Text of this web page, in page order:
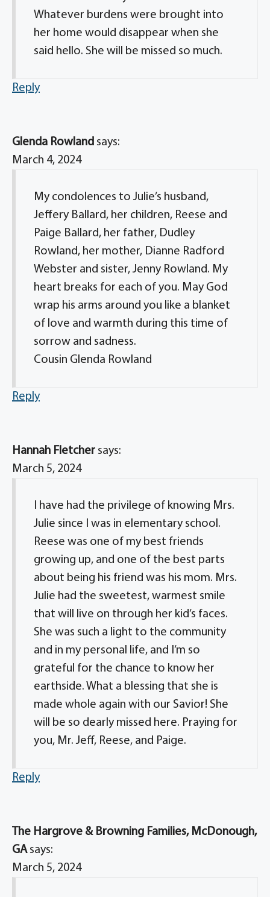
Whatever burdens were brought into
her home would disappear when she
said hello. She will be missed so much.
Reply
Glenda Rowland says:
March 4, 2024
My condolences to Julie’s husband,
Jeffery Ballard, her children, Reese and
Paige Ballard, her father, Dudley
Rowland, her mother, Dianne Radford
Webster and sister, Jenny Rowland. My
heart breaks for each of you. May God
wrap his arms around you like a blanket
of love and warmth during this time of
sorrow and sadness.
Cousin Glenda Rowland
Reply
Hannah Fletcher says:
March 5, 2024
I have had the privilege of knowing Mrs.
Julie since I was in elementary school.
Reese was one of my best friends
growing up, and one of the best parts
about being his friend was his mom. Mrs.
Julie had the sweetest, warmest smile
that will live on through her kid’s faces.
She was such a light to the community
and in my personal life, and I’m so
grateful for the chance to know her
earthside. What a blessing that she is
made whole again with our Savior! She
will be so dearly missed here. Praying for
you, Mr. Jeff, Reese, and Paige.
Reply
The Hargrove & Browning Families, McDonough,
GA says:
March 5, 2024